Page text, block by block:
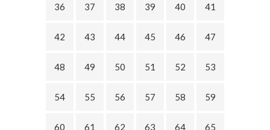
36 37 38 39 40 41
42 43 44 45 46 47
48 49 50 51 52 53
54 55 56 57 58 59
60 61 62 63 64 65